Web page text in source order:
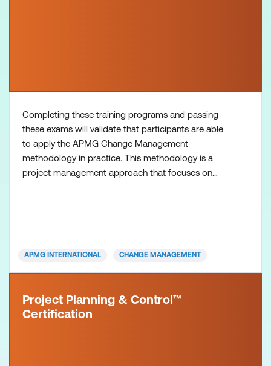
Completing these training programs and passing
these exams will validate that participants are able
to apply the APMG Change Management
methodology in practice. This methodology is a
project management approach that focuses on
APMG INTERNATIONAL CHANGE MANAGEMENT
Project Planning & Control™
Certification